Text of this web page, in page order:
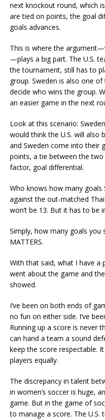
next knockout round, which
are tied on points, the goal
goals advances.
This is where the
—plays a big part. The U.S.
the tournament, still has to
group. Sweden is also one
decide who wins the group.
an easier game in the next
Look at this scenario:
would think the U.S. will also
and Sweden come into their
points, a tie between the
factor, goal differential.
Who knows how many goals
against the out-matched
won’t be 13. But it has to be
Simply, how many goals you
MATTERS.
With that said, what I have a
went about the game and
showed.
I’ve been on both ends of
no fun on either side. I’ve
Running up a score is never
can hand a team a sound
keep the score respectable.
players equally.
The discrepancy in talent
in women’s soccer is huge,
game. But in the game of
to manage a score. The